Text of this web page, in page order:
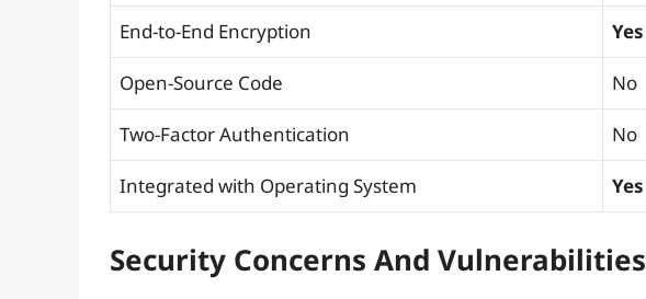
End-to-End Encryption Yes
Open-Source Code No
Two-Factor Authentication No
Integrated with Operating System Yes
Security Concerns And Vulnerabilities